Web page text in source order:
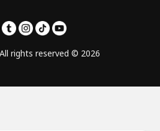
rights reserved © 2026